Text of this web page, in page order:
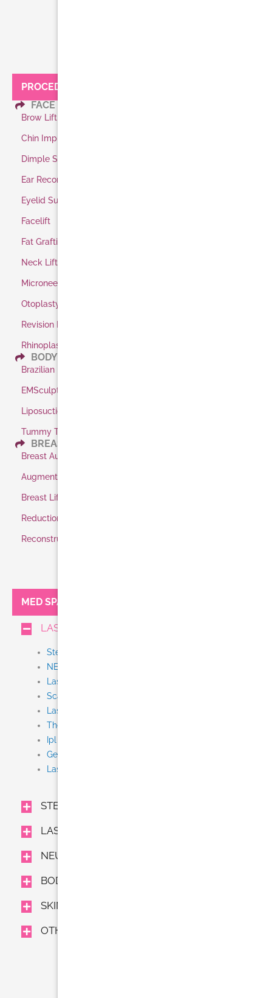
PROCEDURES:
FACE
Brow Lift
Chin Implant
Dimple Surgery
Ear Reconstruction
Eyelid Surgery
Facelift
Fat Grafting
Neck Lift
Microneedling
Otoplasty / Ear Pinning
Revision Rhinoplasty
Rhinoplasty
BODY
Brazilian Butt Lift
EMSculpt
Liposuction
Tummy Tuck
BREAST
Breast Augmentation
Augmentation Shaped Implants
Breast Lift
Reduction
Reconstruction
MED SPA:
LASER TREATMENTS
Stem Cell + Exosome IV Therapy
NEW Thermi Smooth
Laser Tattoo Removal
Scar Removal
Laser Resurfacing (Fraxel, Fractional CO2)
Thermage CPT
Ipl
Gentle Yag
Laser Hair Removal (Gentle Lase)
STEM CELL + EXOSOME IV
LASER TREATMENTS
NEUROMODULATORS AND FILLERS
BODY TREAMENTS
SKIN CARE
OTHER